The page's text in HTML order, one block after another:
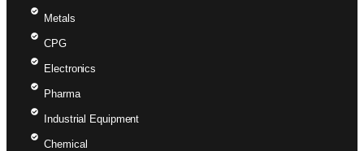
Metals
CPG
Electronics
Pharma
Industrial Equipment
Chemical